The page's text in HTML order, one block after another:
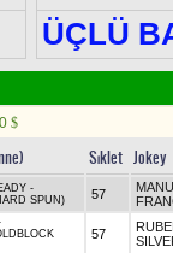
ÜÇLÜ
$
Sıklet Jokey
-
SPUN)
57
57